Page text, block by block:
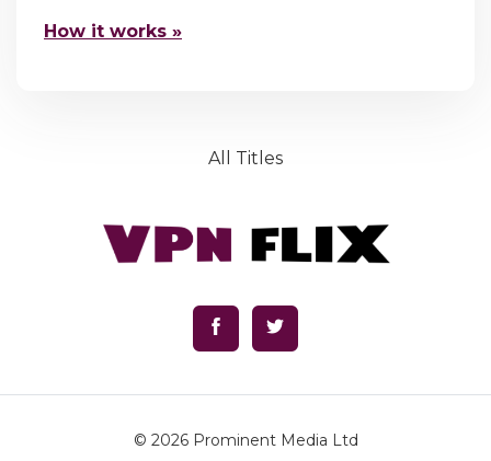
How it works »
All Titles
© 2026 Prominent Media Ltd